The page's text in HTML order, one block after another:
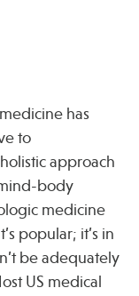
has
to
approach
body
medicine
popular; it’s in
be adequately
US medical